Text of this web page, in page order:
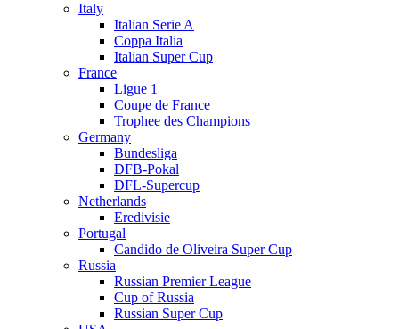
Italy
Italian Serie A
Coppa Italia
Italian Super Cup
France
Ligue 1
Coupe de France
Trophee des Champions
Germany
Bundesliga
DFB-Pokal
DFL-Supercup
Netherlands
Eredivisie
Portugal
Candido de Oliveira Super Cup
Russia
Russian Premier League
Cup of Russia
Russian Super Cup